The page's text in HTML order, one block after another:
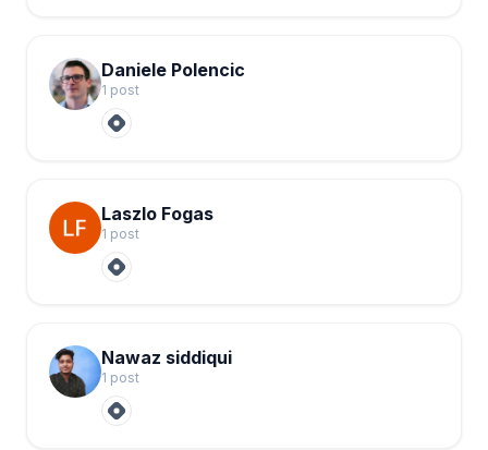
Daniele Polencic
1 post
Laszlo Fogas
1 post
Nawaz siddiqui
1 post